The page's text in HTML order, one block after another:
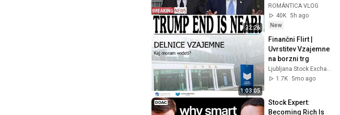
32:26
Breaking News
Today Aug 5, 2026
ROMÁNTICA VLOG
40K 5h ago
New
1:03:05
Finančni Flirt |
Uvrstitev Vzajemne
na borzni trg
1.7K 5mo ago
Stock Expert:
Becoming Rich Is